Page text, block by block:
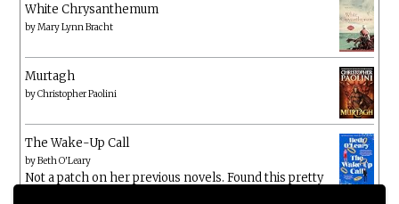
White Chrysanthemum
byMary Lynn Bracht
Murtagh
byChristopher Paolini
The Wake-Up Call
byBeth O'Leary
Not a patch on her previous novels. Found this pretty